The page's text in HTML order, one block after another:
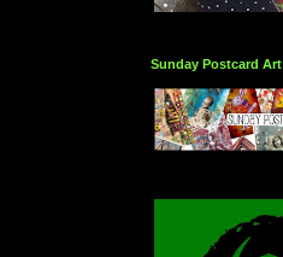
Sunday Postcard Art